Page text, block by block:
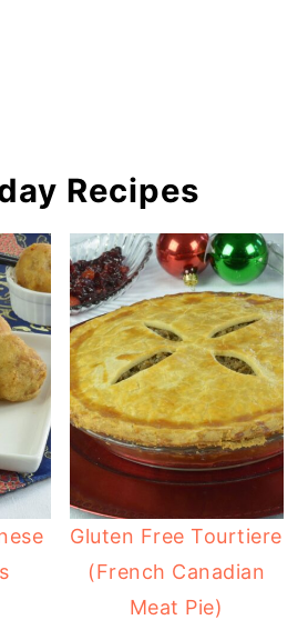
Recipes
Gluten Free Tourtiere
(French Canadian
Meat Pie)